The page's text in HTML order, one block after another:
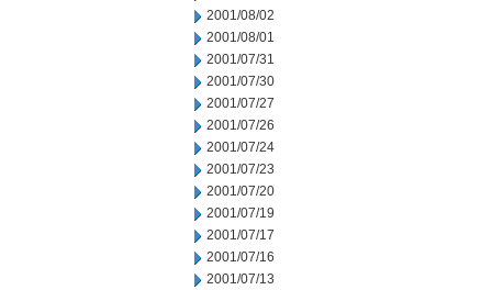
2001/08/02
2001/08/01
2001/07/31
2001/07/30
2001/07/27
2001/07/26
2001/07/24
2001/07/23
2001/07/20
2001/07/19
2001/07/17
2001/07/16
2001/07/13